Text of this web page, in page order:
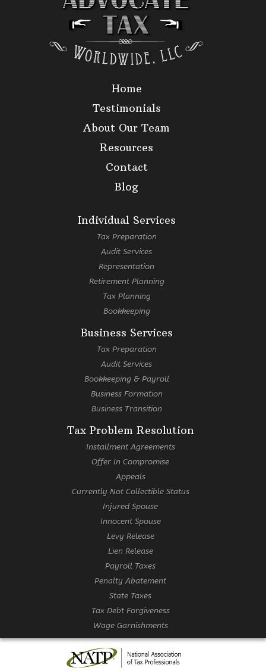
Home
Testimonials
About Our Team
Resources
Contact
Blog
Individual Services
Tax Preparation
Audit Services
Representation
Retirement Planning
Tax Planning
Bookkeeping
Business Services
Tax Preparation
Audit Services
Bookkeeping & Payroll
Business Formation
Business Transition
Tax Problem Resolution
Installment Agreements
Offer In Compromise
Appeals
Currently Not Collectible Status
Injured Spouse
Innocent Spouse
Levy Release
Lien Release
Payroll Taxes
Penalty Abatement
State Taxes
Tax Debt Forgiveness
Wage Garnishments